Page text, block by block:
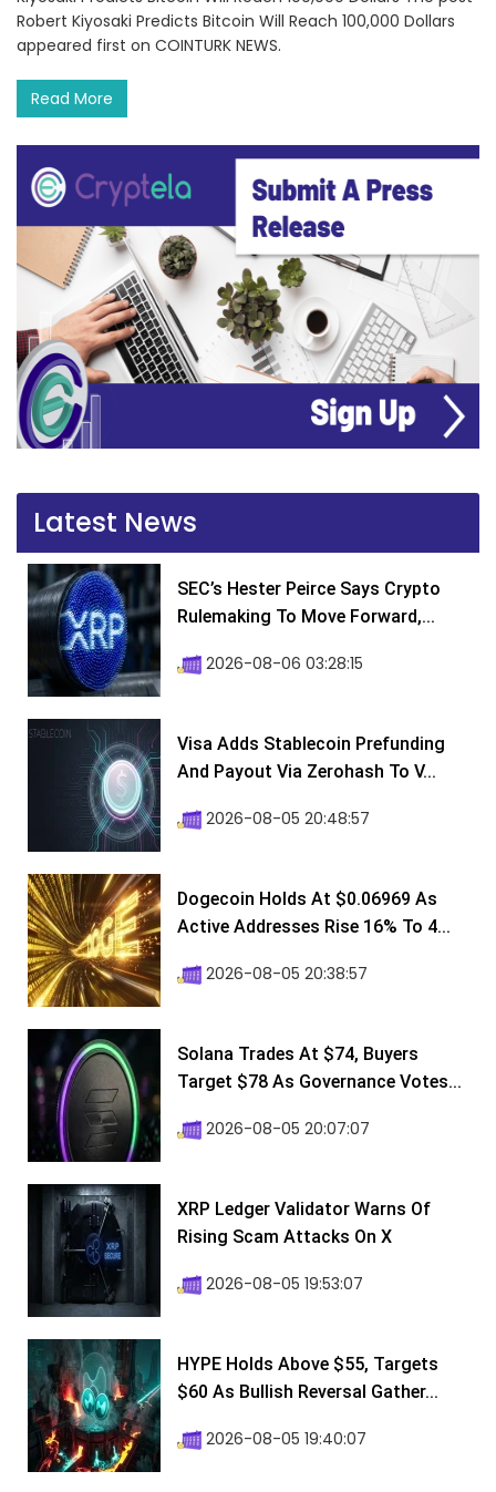
Robert Kiyosaki Predicts Bitcoin Will Reach 100,000 Dollars
appeared first on COINTURK NEWS.
Read More
Latest News
SEC’s Hester Peirce Says Crypto
Rulemaking To Move Forward,...
2026-08-06 03:28:15
Visa Adds Stablecoin Prefunding
And Payout Via Zerohash To V...
2026-08-05 20:48:57
Dogecoin Holds At $0.06969 As
Active Addresses Rise 16% To 4...
2026-08-05 20:38:57
Solana Trades At $74, Buyers
Target $78 As Governance Votes...
2026-08-05 20:07:07
XRP Ledger Validator Warns Of
Rising Scam Attacks On X
2026-08-05 19:53:07
HYPE Holds Above $55, Targets
$60 As Bullish Reversal Gather...
2026-08-05 19:40:07